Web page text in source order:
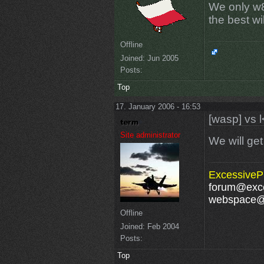
Offline
Joined: Jun 2005
Posts:
We only
the best
Top
17. January 2006 - 16:53
Site administrator
Offline
Joined: Feb 2004
Posts:
[wasp] vs
We will
Top